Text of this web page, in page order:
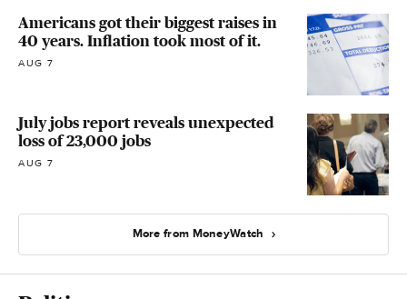
Americans got their biggest raises in
40 years. Inflation took most of it.
AUG 7
July jobs report reveals unexpected
loss of 23,000 jobs
AUG 7
More from MoneyWatch